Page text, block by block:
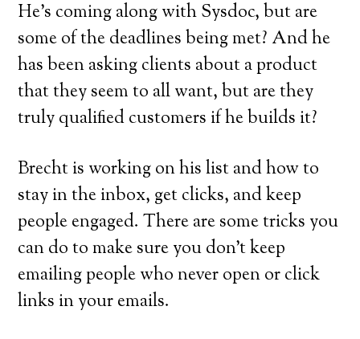
He’s coming along with Sysdoc, but are
some of the deadlines being met? And he
has been asking clients about a product
that they seem to all want, but are they
truly qualified customers if he builds it?
Brecht is working on his list and how to
stay in the inbox, get clicks, and keep
people engaged. There are some tricks you
can do to make sure you don’t keep
emailing people who never open or click
links in your emails.